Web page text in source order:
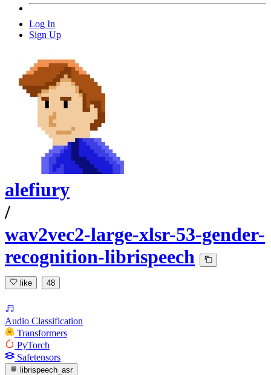
Log In
Sign Up
alefiury
/
wav2vec2-large-xlsr-53-gender-
recognition-librispeech
like 48
Audio Classification
Transformers
PyTorch
Safetensors
librispeech_asr